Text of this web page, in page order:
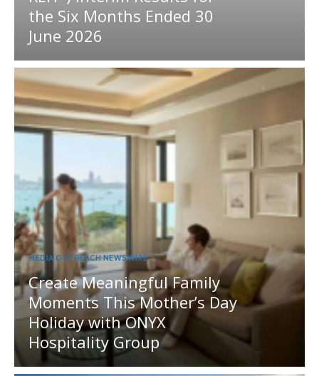
the Six Months Ended 30
June 2026
MEDIA OUTREACH NEWSWIRE
Create Meaningful Family
Moments This Mother’s Day
Holiday with ONYX
Hospitality Group